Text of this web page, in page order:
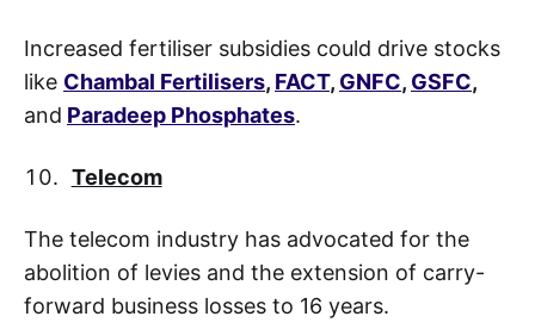
Increased fertiliser subsidies could drive stocks
like Chambal Fertilisers, FACT, GNFC, GSFC,
and Paradeep Phosphates.
Telecom
The telecom industry has advocated for the
abolition of levies and the extension of carry-
forward business losses to 16 years.